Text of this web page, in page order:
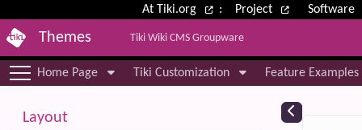
Site identity, navigation, etc.
At Tiki.org : Project Software
Themes Tiki Wiki CMS Groupware
Navigation and related
Home Page Tiki Customization Feature Examples
More content and functionality
Layout